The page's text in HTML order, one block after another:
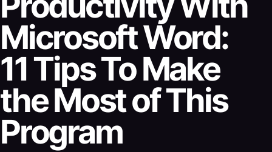
Microsoft Word:
11 Tips To Make
the Most of This
Program